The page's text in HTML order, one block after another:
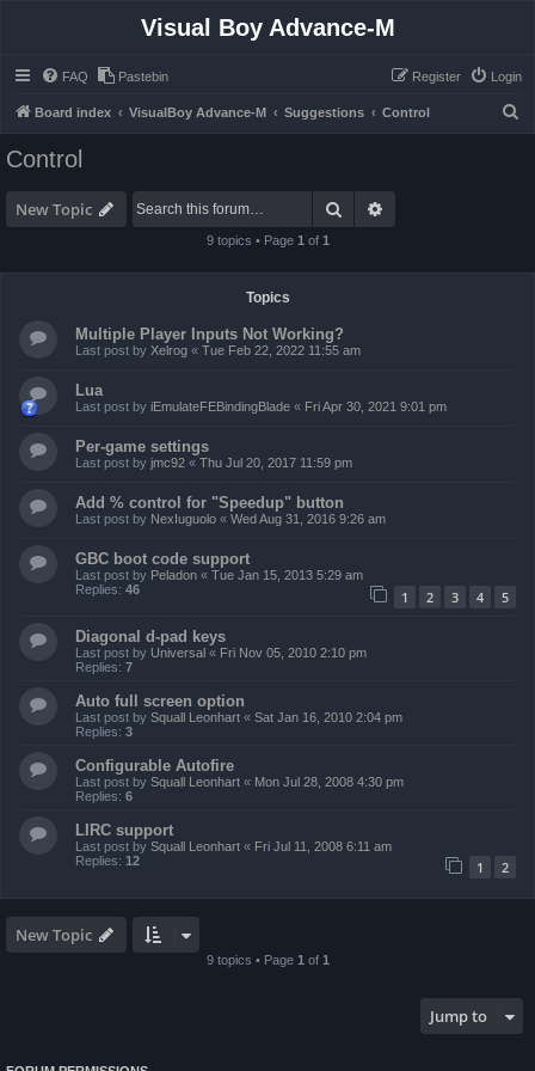
Visual Boy Advance-M
FAQ Pastebin Login
Register
Board index VisualBoy Advance-M Suggestions Control
Control
New Topic Search
9 topics • Page 1 of 1
Topics
Multiple Player Inputs Not Working?
Last post by Xelrog « Tue Feb 22, 2022 11:55 am
Lua
Last post by iEmulateFEBindingBlade « Fri Apr 30, 2021 9:01 pm
Per-game settings
Last post by jmc92 « Thu Jul 20, 2017 11:59 pm
Add % control for "Speedup" button
Last post by NexIuguolo « Wed Aug 31, 2016 9:26 am
GBC boot code support
Last post by Peladon « Tue Jan 15, 2013 5:29 am
Replies: 46 1 2 3 4 5
Diagonal d-pad keys
Last post by Universal « Fri Nov 05, 2010 2:10 pm
Replies: 7
Auto full screen option
Last post by Squall Leonhart « Sat Jan 16, 2010 2:04 pm
Replies: 3
Configurable Autofire
Last post by Squall Leonhart « Mon Jul 28, 2008 4:30 pm
Replies: 6
LIRC support
Last post by Squall Leonhart « Fri Jul 11, 2008 6:11 am
Replies: 12 1 2
New Topic
9 topics • Page 1 of 1
Jump to